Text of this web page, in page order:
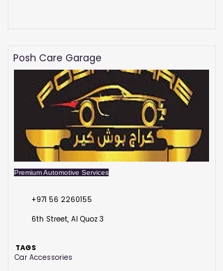
Posh Care Garage
Premium Automotive Services
+971 56 2260155
6th Street, Al Quoz 3
TAGS
Car Accessories